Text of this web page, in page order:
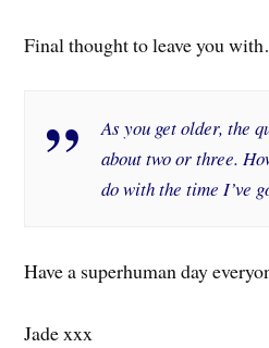
Final thought to leave you
As you get older, the
about two or three.
do with the time I’ve
Have a superhuman day
Jade xxx